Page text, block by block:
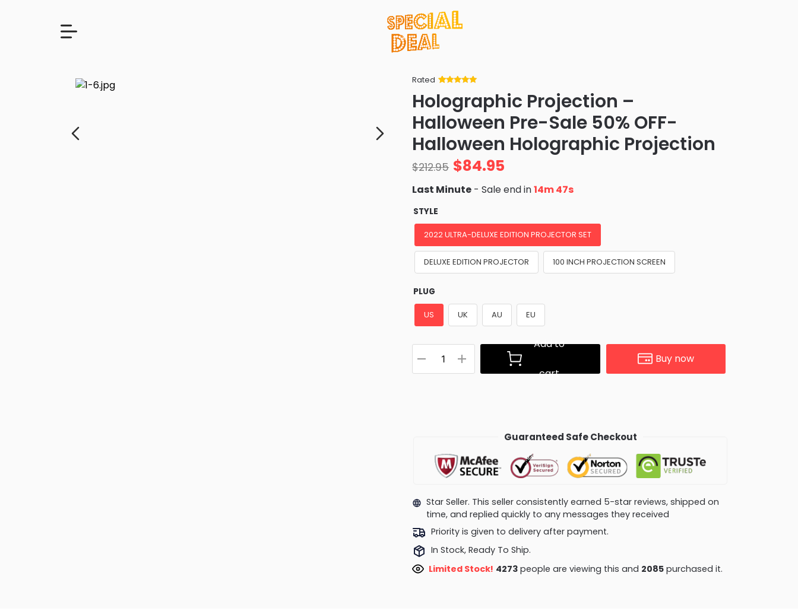
Rated
of 5 based
on
customer
ratings
Holographic Projection –
Halloween Pre-Sale 50% OFF-
Halloween Holographic Projection
$212.95 $84.95
Last Minute - Sale end in14m 46s
STYLE
2022 ULTRA-DELUXE EDITION PROJECTOR SET
DELUXE EDITION PROJECTOR 100 INCH PROJECTION SCREEN
PLUG
US UK AU EU
Add to
cart
Buy now
Guaranteed Safe Checkout
Star Seller. This seller consistently earned 5-star reviews, shipped on
time, and replied quickly to any messages they received
Priority is given to delivery after payment.
In Stock, Ready To Ship.
Limited Stock! 4273people are viewing this and 2085purchased it.